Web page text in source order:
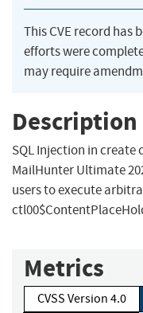
This CVE record has
efforts were
may require
Description
SQL Injection in create
MailHunter Ultimate
users to execute
Metrics
CVSS Version 4.0